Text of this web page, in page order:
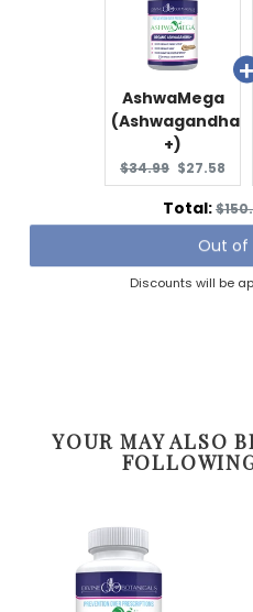
AshwaMega
(Ashwagandha
+)
Original
price:
$34.99 Current
price:
$27.58
Total:
price
Out of
Discounts will be
YOUR MAY ALSO